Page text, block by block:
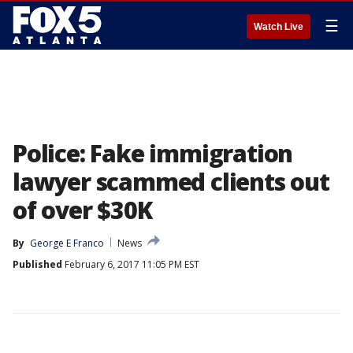
Watch Live ☰
Police: Fake immigration
lawyer scammed clients out
of over $30K
By George E Franco
News
Published February 6, 2017 11:05 PM EST